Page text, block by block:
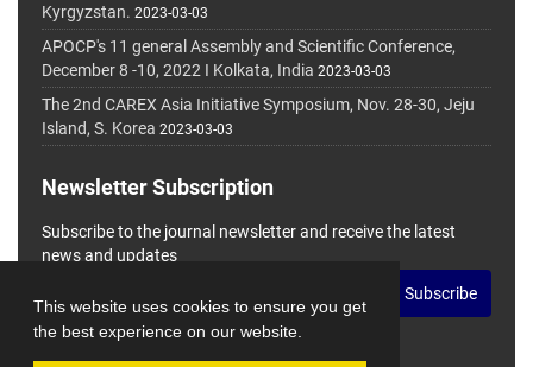
This website uses cookies to ensure you get
the best experience on our website.
Kyrgyzstan. 2023-03-03
APOCP's 11 general Assembly and Scientific Conference,
December 8 -10, 2022 I Kolkata, India 2023-03-03
The 2nd CAREX Asia Initiative Symposium, Nov. 28-30, Jeju
Island, S. Korea 2023-03-03
Newsletter Subscription
Subscribe to the journal newsletter and receive the latest
news and updates
Subscribe